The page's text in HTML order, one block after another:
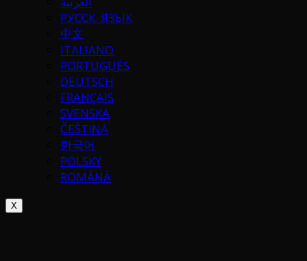
РУССК. ЯЗЫК
中文
ITALIANO
PORTUGUÉS
DEUTSCH
FRANÇAIS
SVENSKA
ČEŠTINA
한국어
POLSKY
ROMÂNĂ
X